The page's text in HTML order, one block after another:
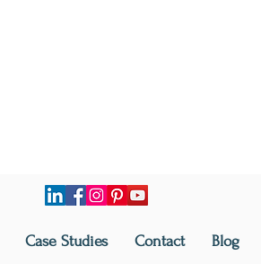
Case Studies Contact Blog